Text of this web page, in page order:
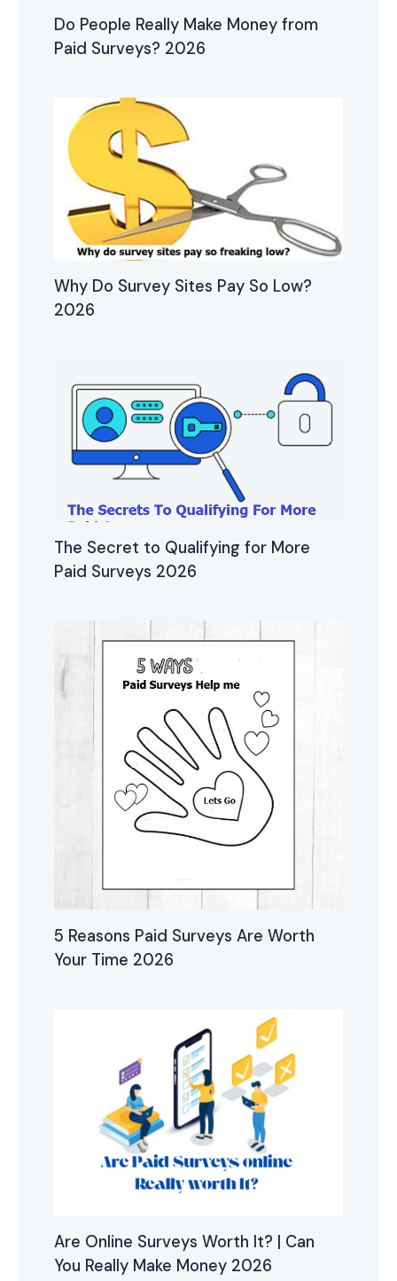
Do People Really Make Money from
Paid Surveys? 2026
Why Do Survey Sites Pay So Low?
2026
The Secret to Qualifying for More
Paid Surveys 2026
5 Reasons Paid Surveys Are Worth
Your Time 2026
Are Online Surveys Worth It? | Can
You Really Make Money 2026